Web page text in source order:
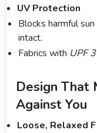
UV Protection
Blocks harmful
intact.
Fabrics with UPF
Design That
Against You
Loose, Relaxed